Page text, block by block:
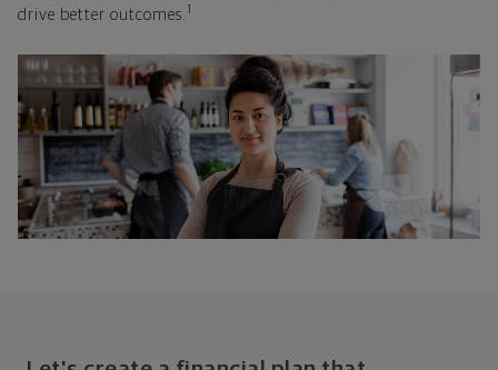
drive better outcomes. 1